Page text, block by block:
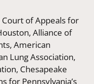
Court of Appeals for
Alliance of
American
Lung Association,
Chesapeake
for Pennsylvania’s